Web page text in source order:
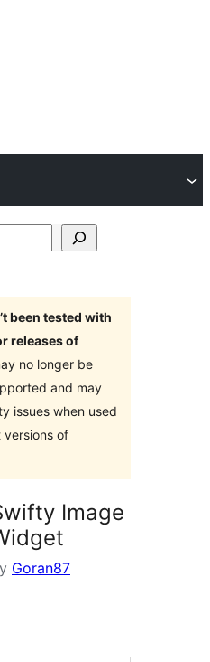
been tested with
releases of
no longer be
and may
issues when used
versions of
Image
Goran87